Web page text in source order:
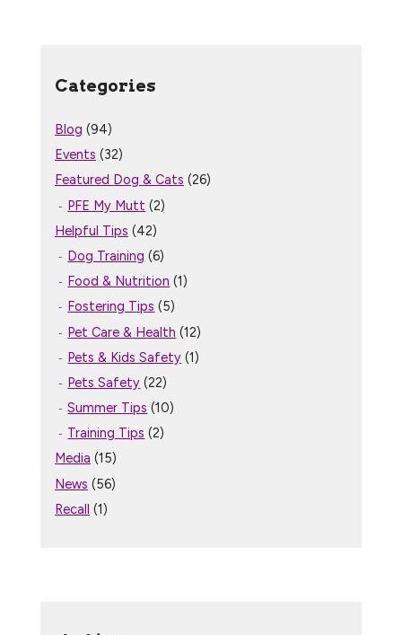
Categories
Blog (94)
Events (32)
Featured Dog & Cats (26)
PFE My Mutt (2)
Helpful Tips (42)
Dog Training (6)
Food & Nutrition (1)
Fostering Tips (5)
Pet Care & Health (12)
Pets & Kids Safety (1)
Pets Safety (22)
Summer Tips (10)
Training Tips (2)
Media (15)
News (56)
Recall (1)